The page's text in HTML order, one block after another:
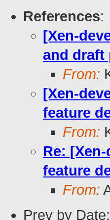
References:
[Xen-
and draft
From:
[Xen-
feature
From:
Re:
feature
From:
Prev by Date: